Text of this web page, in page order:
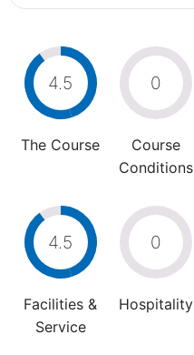
4.5
The Course
0
Course
Conditions
4.5
Facilities &
Service
0
Hospitality